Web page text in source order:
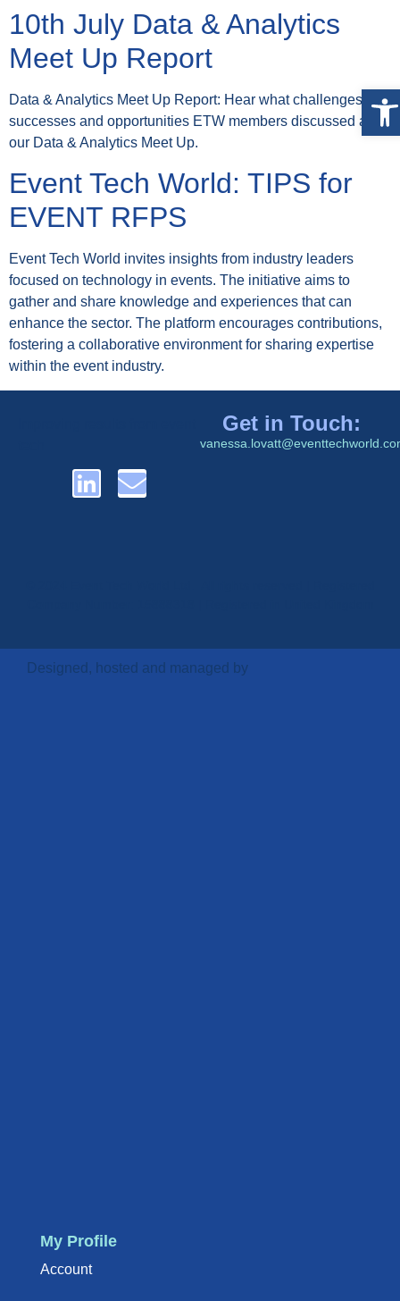
10th July Data & Analytics
Meet Up Report
Data & Analytics Meet Up Report: Hear what challenges,
successes and opportunities ETW members discussed at
our Data & Analytics Meet Up.
Event Tech World: TIPS for
EVENT RFPS
Event Tech World invites insights from industry leaders
focused on technology in events. The initiative aims to
gather and share knowledge and experiences that can
enhance the sector. The platform encourages contributions,
fostering a collaborative environment for sharing expertise
within the event industry.
Get in Touch:
Designed, hosted and managed by
My Profile
Account